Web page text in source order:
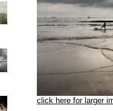
click here for larger